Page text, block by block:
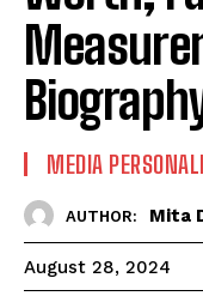
MEDIA
AUTHOR: Mita
August 28, 2024